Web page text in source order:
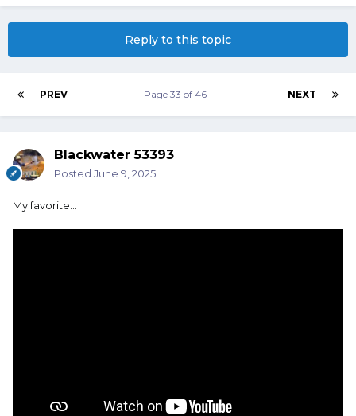
Reply to this topic
PREV NEXT
Page 33 of 46
Blackwater 53393
Posted June 9, 2025
My favorite…